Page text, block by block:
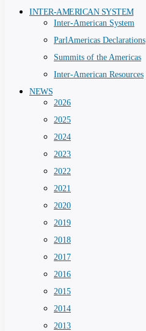
INTER-AMERICAN SYSTEM
Inter-American System
ParlAmericas Declarations
Summits of the Americas
Inter-American Resources
NEWS
2026
2025
2024
2023
2022
2021
2020
2019
2018
2017
2016
2015
2014
2013